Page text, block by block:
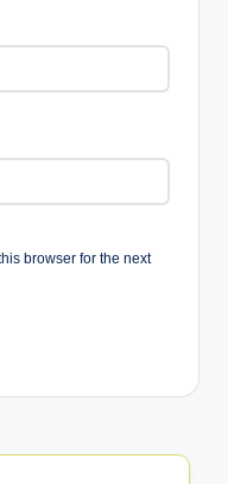
browser for the next